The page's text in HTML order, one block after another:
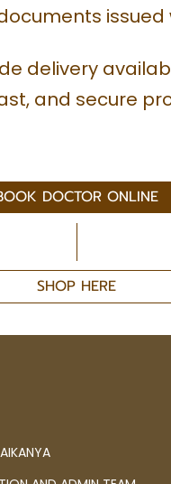
issued
delivery
and secure
DOCTOR ONLINE
SHOP HERE